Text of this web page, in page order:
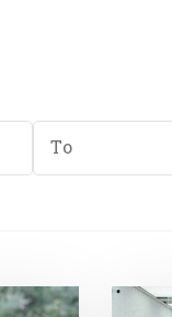
End
Date